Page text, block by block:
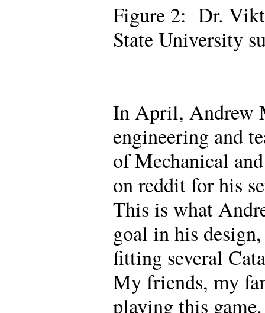
Figure 2: Dr.
State University
In April, Andrew
engineering and
of Mechanical
on reddit for his
This is what
goal in his
fitting several
My friends, my
playing this